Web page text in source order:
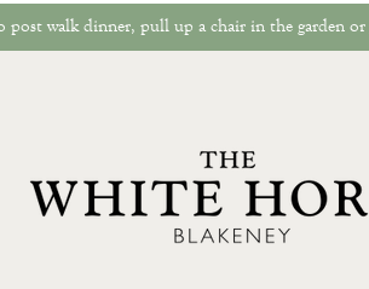
post walk dinner, pull up a chair in the garden or